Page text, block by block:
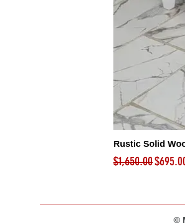
Rustic Solid
Regular Price
$1,650.00Sale
©